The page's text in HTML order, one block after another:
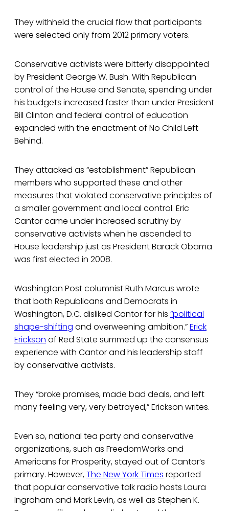
They withheld the crucial flaw that participants
were selected only from 2012 primary voters.
Conservative activists were bitterly disappointed
by President George W. Bush. With Republican
control of the House and Senate, spending under
his budgets increased faster than under President
Bill Clinton and federal control of education
expanded with the enactment of No Child Left
Behind.
They attacked as “establishment” Republican
members who supported these and other
measures that violated conservative principles of
a smaller government and local control. Eric
Cantor came under increased scrutiny by
conservative activists when he ascended to
House leadership just as President Barack Obama
was first elected in 2008.
Washington Post columnist Ruth Marcus wrote
that both Republicans and Democrats in
Washington, D.C. disliked Cantor for his “political
shape-shifting and overweening ambition.”Erick
Erickson of Red State summed up the consensus
experience with Cantor and his leadership staff
by conservative activists.
They “broke promises, made bad deals, and left
many feeling very, very betrayed,” Erickson writes.
Even so, national tea party and conservative
organizations, such as FreedomWorks and
Americans for Prosperity, stayed out of Cantor’s
primary. However,The New York Times reported
that popular conservative talk radio hosts Laura
Ingraham and Mark Levin, as well as Stephen K.